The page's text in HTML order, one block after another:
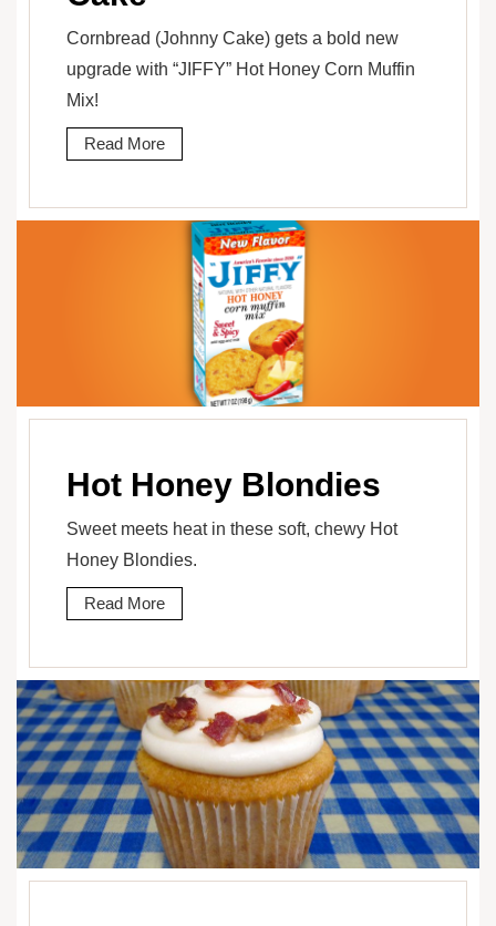
Cornbread (Johnny Cake) gets a bold new
upgrade with “JIFFY” Hot Honey Corn Muffin
Mix!
Read More
Hot Honey Blondies
Sweet meets heat in these soft, chewy Hot
Honey Blondies.
Read More